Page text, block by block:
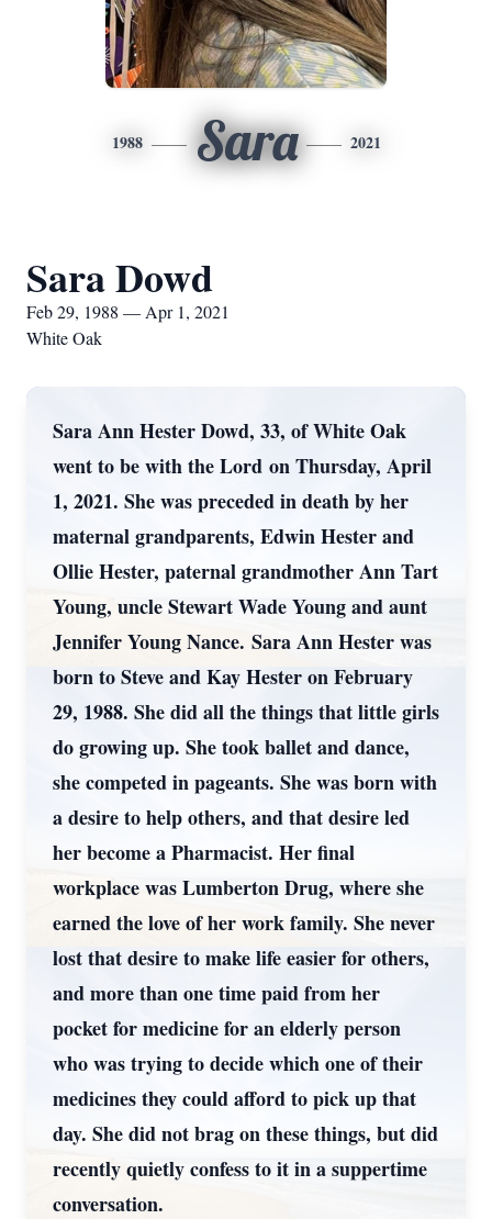
1988 Sara 2021
Sara Dowd
Feb 29, 1988 — Apr 1, 2021
White Oak
Sara Ann Hester Dowd, 33, of White Oak
went to be with the Lord on Thursday, April
1, 2021. She was preceded in death by her
maternal grandparents, Edwin Hester and
Ollie Hester, paternal grandmother Ann Tart
Young, uncle Stewart Wade Young and aunt
Jennifer Young Nance. Sara Ann Hester was
born to Steve and Kay Hester on February
29, 1988. She did all the things that little girls
do growing up. She took ballet and dance,
she competed in pageants. She was born with
a desire to help others, and that desire led
her become a Pharmacist. Her final
workplace was Lumberton Drug, where she
earned the love of her work family. She never
lost that desire to make life easier for others,
and more than one time paid from her
pocket for medicine for an elderly person
who was trying to decide which one of their
medicines they could afford to pick up that
day. She did not brag on these things, but did
recently quietly confess to it in a suppertime
conversation.